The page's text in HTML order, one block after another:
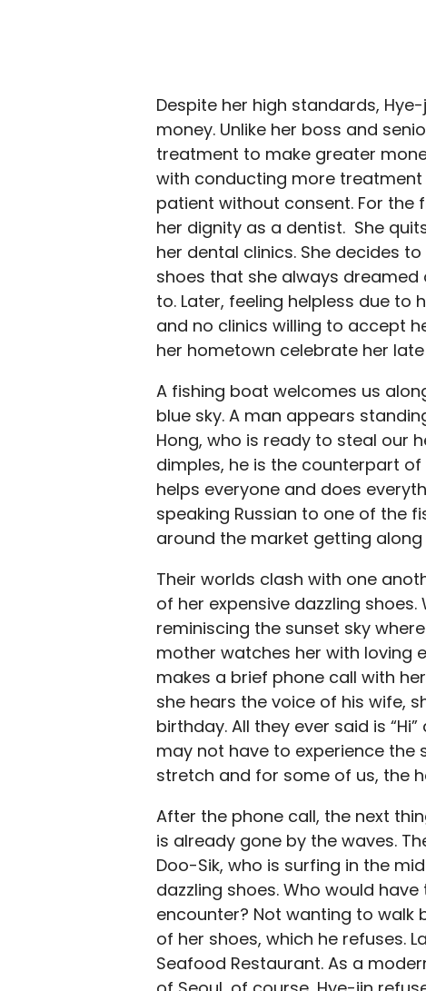
Despite her high standards,
money. Unlike her boss and
treatment to make greater
with conducting more treatment
patient without consent. For the
her dignity as a dentist. She
her dental clinics. She decides
shoes that she always
to. Later, feeling helpless due to
and no clinics willing to accept
her hometown celebrate her
A fishing boat welcomes us
blue sky. A man appears
Hong, who is ready to steal our
dimples, he is the counterpart
helps everyone and does
speaking Russian to one of the
around the market getting
Their worlds clash with one
of her expensive dazzling
reminiscing the sunset sky
mother watches her with loving
makes a brief phone call with
she hears the voice of his wife,
birthday. All they ever said is
may not have to experience the
stretch and for some of us, the
After the phone call, the next
is already gone by the waves.
Doo-Sik, who is surfing in the
dazzling shoes. Who would
encounter? Not wanting to walk
of her shoes, which he refuses.
Seafood Restaurant. As a